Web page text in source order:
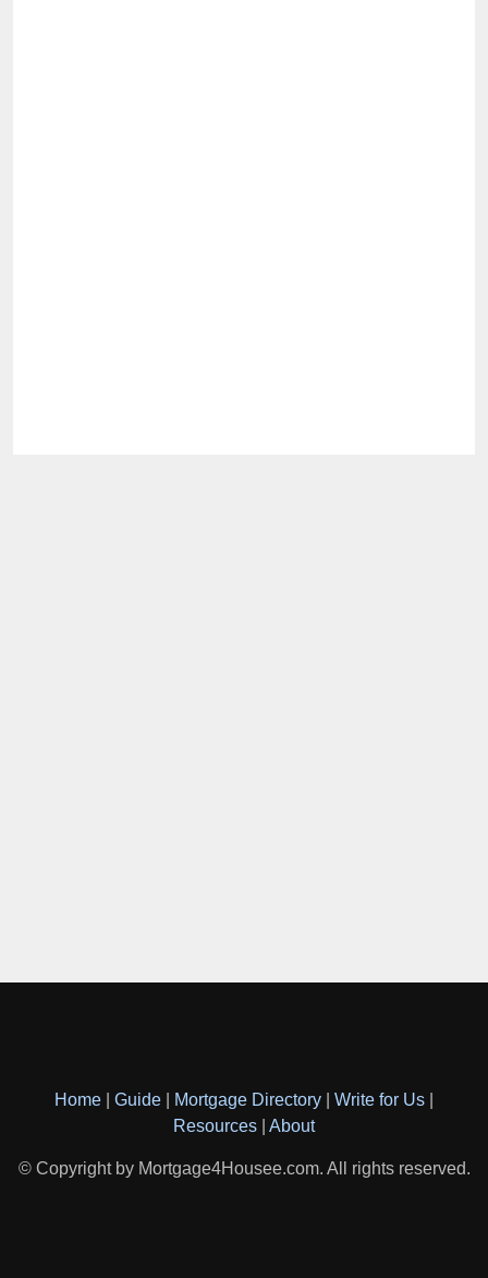
Home Guide Mortgage Directory Write for Us
Resources
About
© Copyright by Mortgage4Housee.com. All rights reserved.